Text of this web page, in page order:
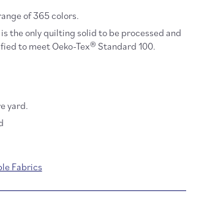
of 365 colors.
the only quilting solid to be processed and
to meet Oeko-Tex® Standard 100.
yard.
Fabrics